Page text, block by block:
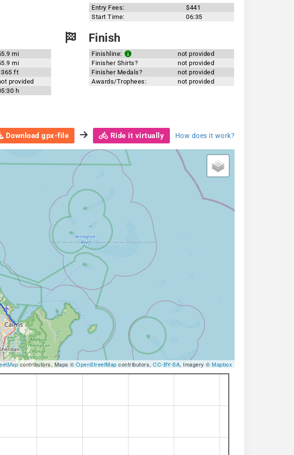
Entry Fees:
$441
Start Time:
06:35
mi
mi
ft
provided
h
Finish
Finishline:
not provided
Finisher Shirts?
not provided
Finisher Medals?
not provided
Awards/Trophees:
not provided
Download gpx-file Ride it virtually How does it work?
contributors, Maps © OpenStreetMap contributors, CC-BY-SA, Imagery © Mapbox